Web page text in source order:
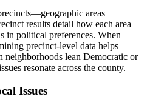
areas
results detail how each area
in political preferences. When
precinct-level data helps
neighborhoods lean Democratic or
resonate across the county.
Issues